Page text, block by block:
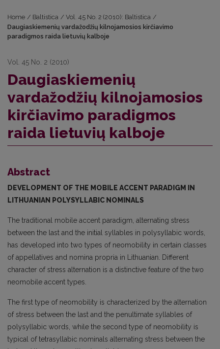
Home / Baltistica / Vol. 45 No. 2 (2010): Baltistica /
Daugiaskiemenių vardažodžių kilnojamosios kirčiavimo
paradigmos raida lietuvių kalboje
Vol. 45 No. 2 (2010)
Daugiaskiemenių
vardažodžių kilnojamosios
kirčiavimo paradigmos
raida lietuvių kalboje
Abstract
DEVELOPMENT OF THE MOBILE ACCENT PARADIGM
IN
LITHUANIAN POLYSYLLABIC NOMINALS
The traditional mobile accent paradigm, alternating stress
between the last and the initial syllables in polysyllabic words,
has developed into two types of neomobility in certain classes
of appellatives and nomina propria in Lithuanian. Different
character of stress alternation is a distinctive feature of the two
neomobile accent types.
The first type of neomobility is characterized by the alternation
of stress between the last and the penultimate syllables of
polysyllabic words, while the second type of neomobility is
typical of tetrasyllabic nominals alternating stress between the